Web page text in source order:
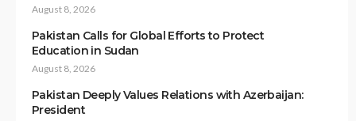
August 8, 2026
Pakistan Calls for Global Efforts to Protect
Education in Sudan
August 8, 2026
Pakistan Deeply Values Relations with Azerbaijan:
President